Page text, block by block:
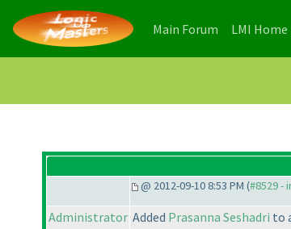
Main Forum (current)
LMI Home
@ 2012-09-10 8:53 PM (#8529 -
Administrator Added Prasanna Seshadri to